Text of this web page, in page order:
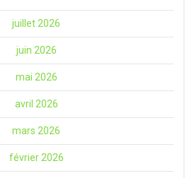
juillet 2026
juin 2026
mai 2026
avril 2026
mars 2026
février 2026